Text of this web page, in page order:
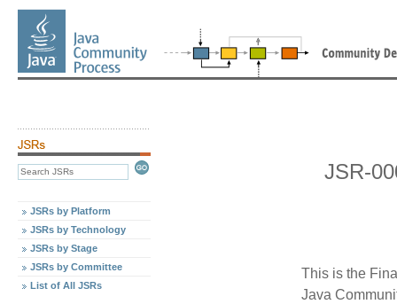
JSRs by Platform
JSRs by Technology
JSRs by Stage
JSRs by Committee
List of All JSRs
JSR-
This is the
Java